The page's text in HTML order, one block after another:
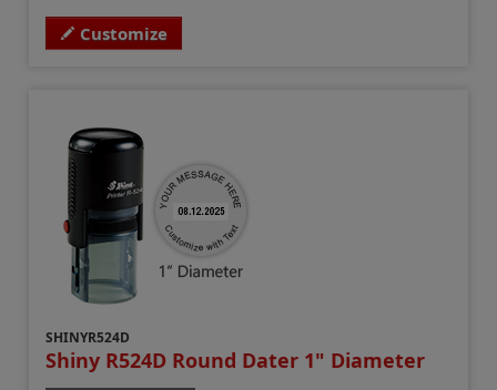
Customize
SHINYR524D
Shiny R524D Round Dater 1" Diameter